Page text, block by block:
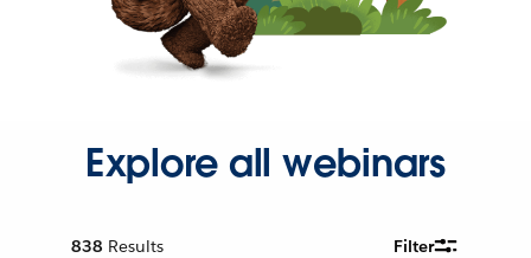
Explore all webinars
838 Results Filter